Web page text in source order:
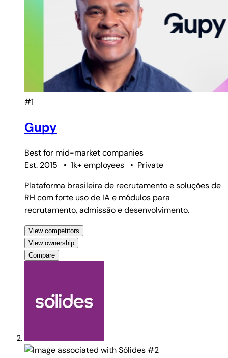
#1
Gupy
Best for mid-market companies
Est. 2015
• 1k+ employees • Private
Plataforma brasileira de recrutamento e soluções de
RH com forte uso de IA e módulos para
recrutamento, admissão e desenvolvimento.
View competitors
View ownership
Compare
#2